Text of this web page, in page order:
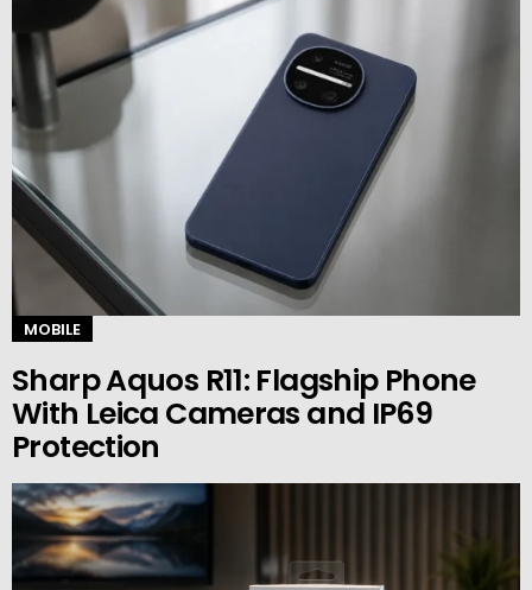
MOBILE
Sharp Aquos R11: Flagship Phone
With Leica Cameras and IP69
Protection